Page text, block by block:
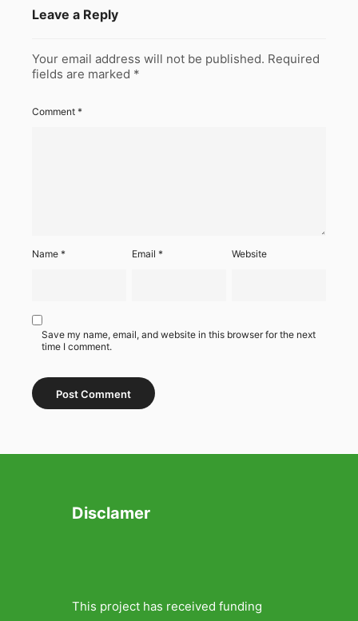
Leave a Reply
Your email address will not be published. Required
fields are marked *
Comment *
Name * Email* Website
Save my name, email, and website in this browser for the next
time I comment.
Disclamer
This project has received funding